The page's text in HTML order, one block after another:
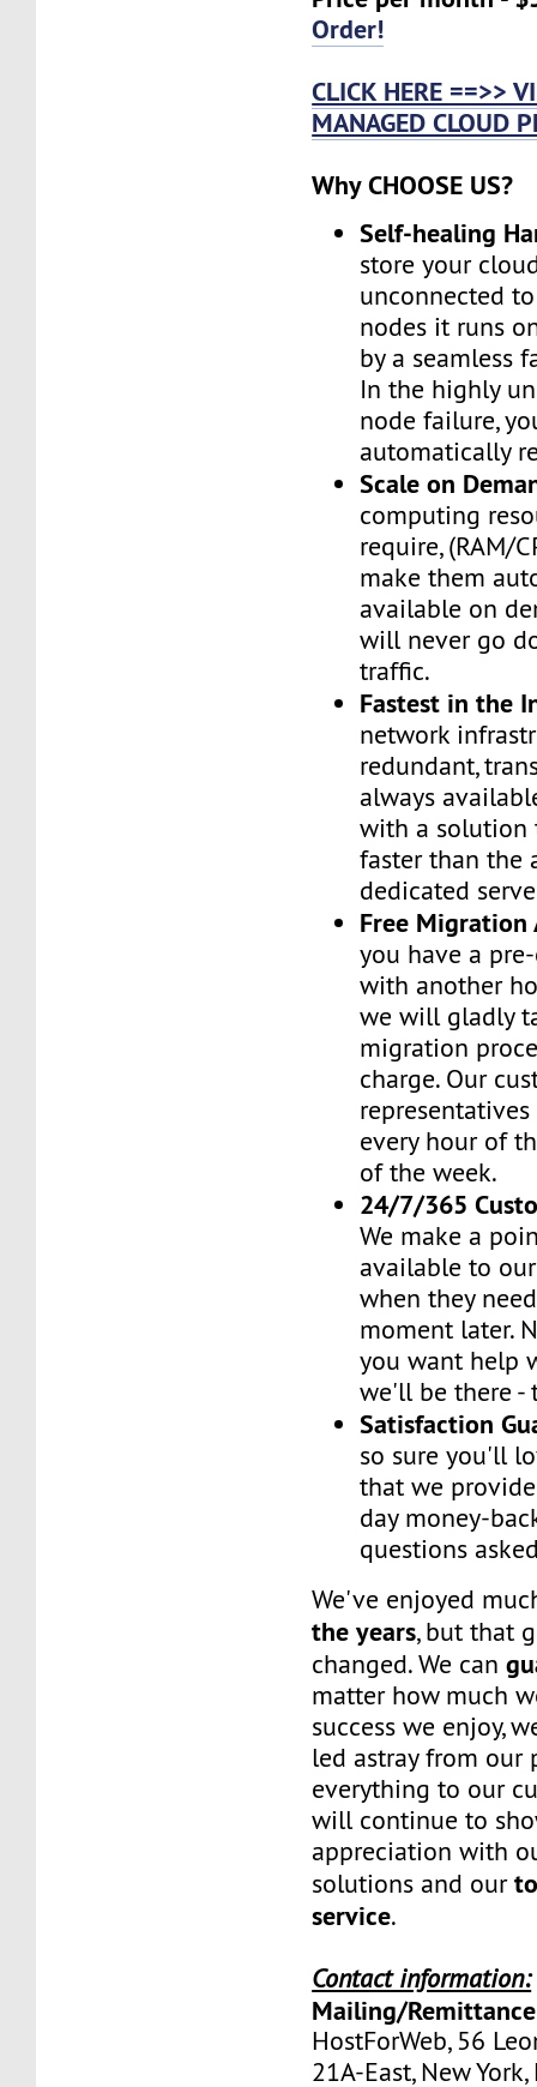
Order!
CLICK HERE ==>>
MANAGED CLOUD
Why CHOOSE US?
Self-healing
store your
unconnected
nodes it runs
by a seamless
In the highly
node failure,
automatically
Scale on
computing
require, (RAM/
make them
available on
will never go
traffic.
Fastest in the
network
redundant,
always
with a solution
faster than the
dedicated
Free Migration
you have a
with another
we will gladly
migration
charge. Our
every hour of
of the week.
24/7/365
We make a
available to
when they
moment later.
you want help
we'll be there -
Satisfaction
so sure you'll
that we
day money-
questions
We've enjoyed
the years, but that
changed. We can
matter how much
success we enjoy,
led astray from our
everything to our
will continue to
appreciation with
solutions and our
service.
Contact information:
Mailing/
HostForWeb, 56
21A-East, New